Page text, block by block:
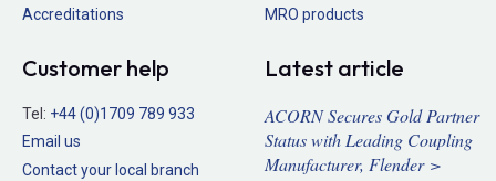
Accreditations
MRO products
Customer help
Tel: +44 (0)1709 789 933
Email us
Contact your local branch
Latest article
ACORN Secures Gold Partner
Status with Leading Coupling
Manufacturer, Flender >